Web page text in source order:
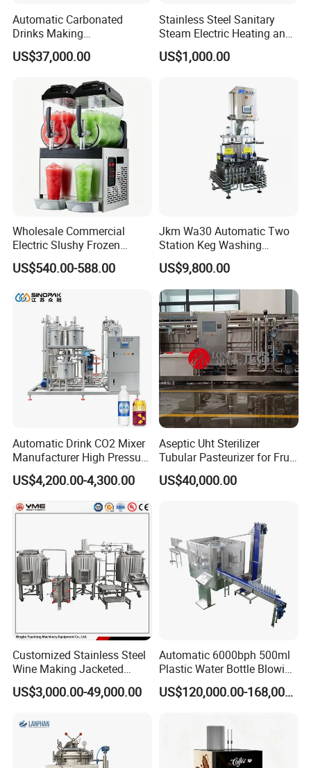
Automatic Carbonated
Drinks Making
Machine/Carbonated Soft
Drink Machine
US$37,000.00
Stainless Steel Sanitary
Steam Electric Heating and
Cooling Double Jacketed
Aging Fermentation Reactor
Fermenter Fermentor
US$1,000.00
Wholesale Commercial
Electric Slushy Frozen
Beverage Slush Machine
with Ice Cream Function
US$540.00-588.00
Jkm Wa30 Automatic Two
Station Keg Washing
Machine Beer Equipment
Keg Cleaner
US$9,800.00
Automatic Drink CO2 Mixer
Manufacturer High Pressure
/Beverage Carbon
Dioxide/CO2 Mixing
Machine for Beverage
Filling Production Line
US$4,200.00-4,300.00
Aseptic Uht Sterilizer
Tubular Pasteurizer for Fruit
Pulpe Syrup Jam Viscous
Product
US$40,000.00
Customized Stainless Steel
Wine Making Jacketed
Stackable Wine
Fermentation Tank
US$3,000.00-49,000.00
Automatic 6000bph 500ml
Plastic Water Bottle Blowing
Filling Bottling Machine
US$120,000.00-168,000.00